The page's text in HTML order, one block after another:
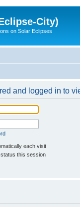
City)
on Solar Eclipses
and logged in to
each visit
this session